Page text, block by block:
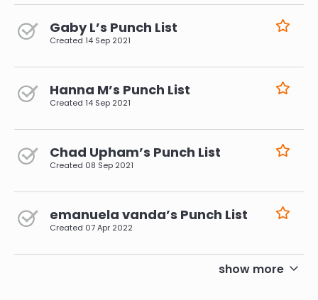
Gaby L’s Punch List
Created 14 Sep 2021
Hanna M’s Punch List
Created 14 Sep 2021
Chad Upham’s Punch List
Created 08 Sep 2021
emanuela vanda’s Punch List
Created 07 Apr 2022
show more